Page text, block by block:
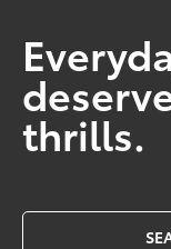
thrills.